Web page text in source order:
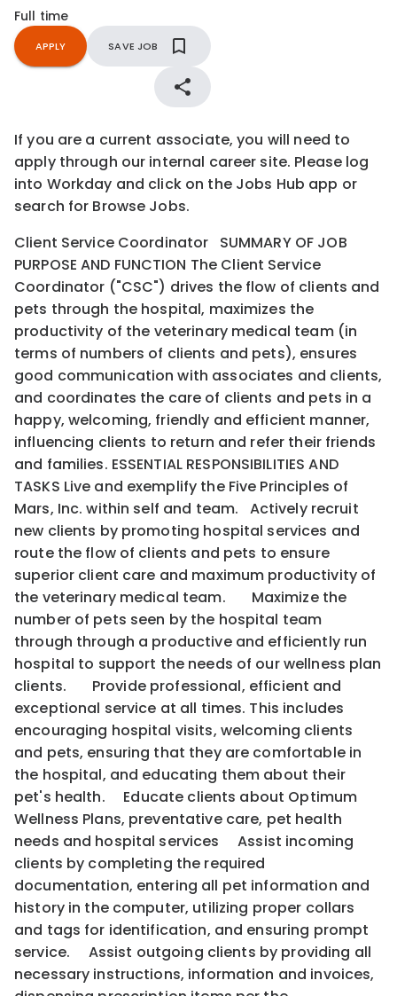
Full time
APPLY SAVE JOB
If you are a current associate, you will need to
apply through our internal career site. Please log
into Workday and click on the Jobs Hub app or
search for Browse Jobs.
Client Service Coordinator SUMMARY OF JOB
PURPOSE AND FUNCTION The Client Service
Coordinator ("CSC") drives the flow of clients and
pets through the hospital, maximizes the
productivity of the veterinary medical team (in
terms of numbers of clients and pets), ensures
good communication with associates and clients,
and coordinates the care of clients and pets in a
happy, welcoming, friendly and efficient manner,
influencing clients to return and refer their friends
and families. ESSENTIAL RESPONSIBILITIES AND
TASKS Live and exemplify the Five Principles of
Mars, Inc. within self and team. Actively recruit
new clients by promoting hospital services and
route the flow of clients and pets to ensure
superior client care and maximum productivity of
the veterinary medical team. Maximize the
number of pets seen by the hospital team
through through a productive and efficiently run
hospital to support the needs of our wellness plan
clients. Provide professional, efficient and
exceptional service at all times. This includes
encouraging hospital visits, welcoming clients
and pets, ensuring that they are comfortable in
the hospital, and educating them about their
pet's health. Educate clients about Optimum
Wellness Plans, preventative care, pet health
needs and hospital services Assist incoming
clients by completing the required
documentation, entering all pet information and
history in the computer, utilizing proper collars
and tags for identification, and ensuring prompt
service. Assist outgoing clients by providing all
necessary instructions, information and invoices,